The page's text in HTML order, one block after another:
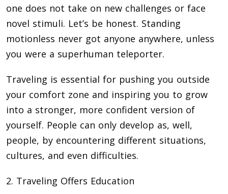
one does not take on new challenges or face
novel stimuli. Let’s be honest. Standing
motionless never got anyone anywhere, unless
you were a superhuman teleporter.
Traveling is essential for pushing you outside
your comfort zone and inspiring you to grow
into a stronger, more confident version of
yourself. People can only develop as, well,
people, by encountering different situations,
cultures, and even difficulties.
2. Traveling Offers Education